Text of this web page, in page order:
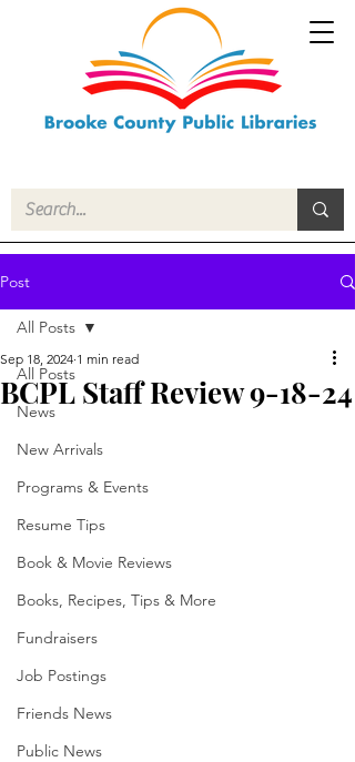
Post
All Posts
News
New Arrivals
Programs & Events
Resume Tips
Book & Movie Reviews
Books, Recipes, Tips & More
Fundraisers
Job Postings
Friends News
Public News
All Posts
BCPL Staff Review 9-18-24
Sep 18, 2024 1 min read